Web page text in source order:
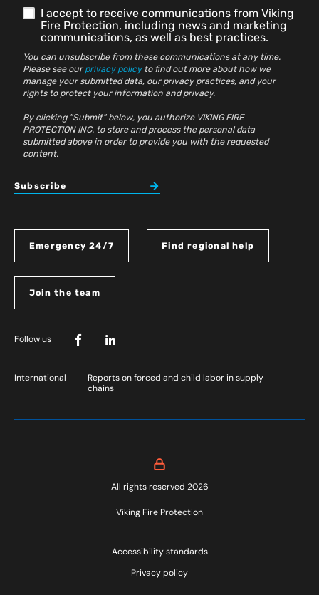
Emergency 24/7 Find regional help
Join the team
Follow us
International
Reports on forced and child labor in supply
chains
I accept to receive communications from Viking
Fire Protection, including news and marketing
communications, as well as best practices.
You can unsubscribe from these communications at any time.
Please see our privacy policyto find out more about how we
manage your submitted data, our privacy practices, and your
rights to protect your information and privacy.
By clicking "Submit" below, you authorize VIKING FIRE
PROTECTION INC. to store and process the personal data
submitted above in order to provide you with the requested
content.
Subscribe
All rights reserved 2026
Viking Fire Protection
Accessibility standards
Privacy policy